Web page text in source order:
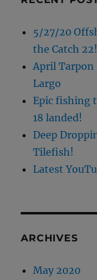
5/27/20
the Catch 22!
April Tarpon
Largo
Epic fishing
18 landed!
Deep
Tilefish!
Latest
ARCHIVES
May 2020